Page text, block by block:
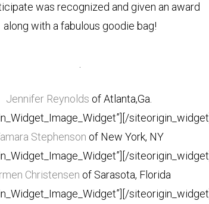
was recognized and given an award
along with a fabulous goodie bag!
Jennifer Reynolds of Atlanta,Ga.
[/siteorigin_widget]
Stephenson of New York, NY
[/siteorigin_widget]
Christensen of Sarasota, Florida
[/siteorigin_widget]